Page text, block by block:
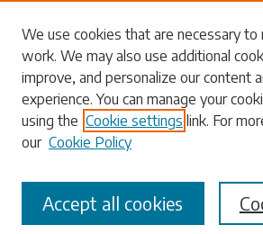
Search
Enter search terms:
Select context to search:
Advanced Search
We use cookies that are necessary to
work. We may also use additional
improve, and personalize our content
experience. You can manage your
using the Cookie settings link. For
our Cookie Policy
Accept all cookies